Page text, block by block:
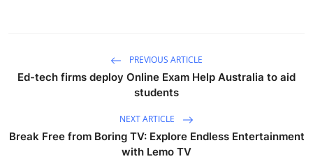
PREVIOUS ARTICLE
Ed-tech firms deploy Online Exam Help Australia to aid
students
NEXT ARTICLE
Break Free from Boring TV: Explore Endless Entertainment
with Lemo TV